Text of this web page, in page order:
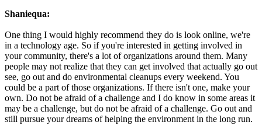
Shaniequa:
One thing I would highly recommend they do is look online, we're
in a technology age. So if you're interested in getting involved in
your community, there's a lot of organizations around them. Many
people may not realize that they can get involved that actually go out
see, go out and do environmental cleanups every weekend. You
could be a part of those organizations. If there isn't one, make your
own. Do not be afraid of a challenge and I do know in some areas it
may be a challenge, but do not be afraid of a challenge. Go out and
still pursue your dreams of helping the environment in the long run.